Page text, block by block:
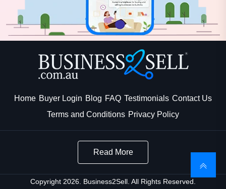
Home Buyer Login Blog FAQ Testimonials Contact Us
Terms and Conditions Privacy Policy
Read More
Copyright 2026. Business2Sell. All Rights Reserved.